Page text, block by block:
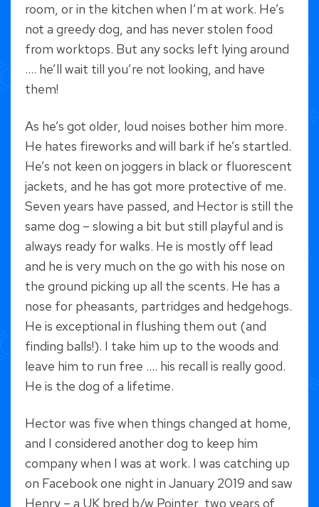
room, or in the kitchen when I’m at work. He’s
not a greedy dog, and has never stolen food
from worktops. But any socks left lying around
…. he’ll wait till you’re not looking, and have
them!
As he’s got older, loud noises bother him more.
He hates fireworks and will bark if he’s startled.
He’s not keen on joggers in black or fluorescent
jackets, and he has got more protective of me.
Seven years have passed, and Hector is still the
same dog – slowing a bit but still playful and is
always ready for walks. He is mostly off lead
and he is very much on the go with his nose on
the ground picking up all the scents. He has a
nose for pheasants, partridges and hedgehogs.
He is exceptional in flushing them out (and
finding balls!). I take him up to the woods and
leave him to run free …. his recall is really good.
He is the dog of a lifetime.
Hector was five when things changed at home,
and I considered another dog to keep him
company when I was at work. I was catching up
on Facebook one night in January 2019 and saw
Henry – a UK bred b/w Pointer, two years of